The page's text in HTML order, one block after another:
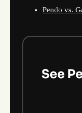
Pendo vs.
See